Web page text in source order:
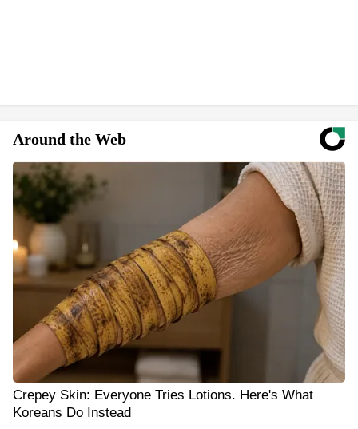
Around the Web
Crepey Skin: Everyone Tries Lotions. Here's What
Koreans Do Instead